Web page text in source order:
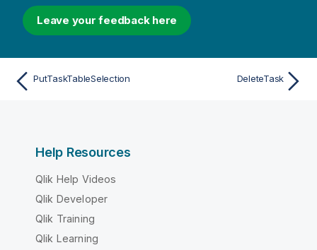
Leave your feedback here
PutTaskTableSelection DeleteTask
Help Resources
Qlik Help Videos
Qlik Developer
Qlik Training
Qlik Learning